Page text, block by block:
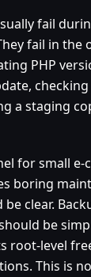
fail
fail in the
PHP
checking
a staging
for small e-
boring
clear.
be
root-level
This is